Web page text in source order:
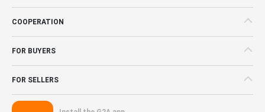
COOPERATION
FOR BUYERS
FOR SELLERS